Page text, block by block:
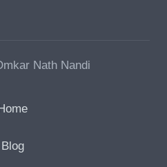
Nath Nandi
Blog